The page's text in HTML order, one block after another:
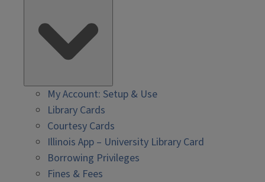
My Account: Setup & Use
Library Cards
Courtesy Cards
Illinois App – University Library Card
Borrowing Privileges
Fines & Fees